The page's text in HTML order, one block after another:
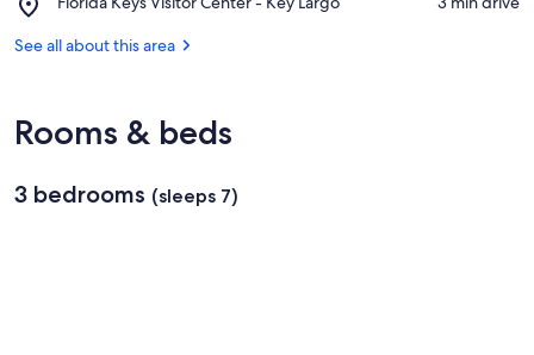
Reef
Park
Club
Keys
Key
Largo
See all about this area
Rooms & beds
3 bedrooms (sleeps 7)